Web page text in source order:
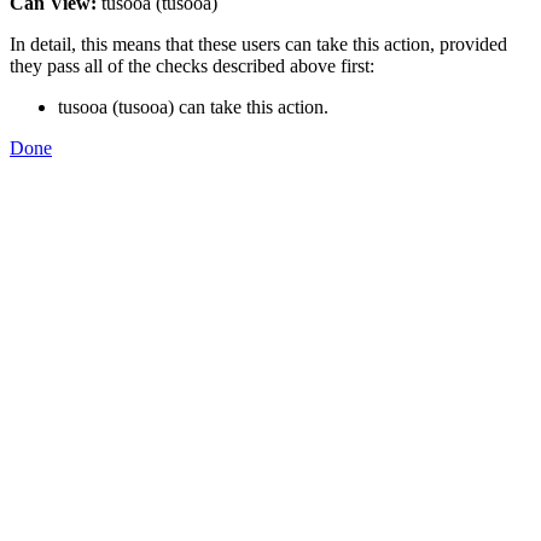
In detail, this means that these users can take this action, provided
they pass all of the checks described above first:
tusooa (tusooa) can take this action.
Done